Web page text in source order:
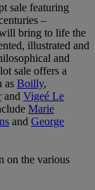
sale featuring
–
bring to life the
illustrated and
and
sale offers a
as Boilly,
and Vigeé Le
Marie
and George
on the various